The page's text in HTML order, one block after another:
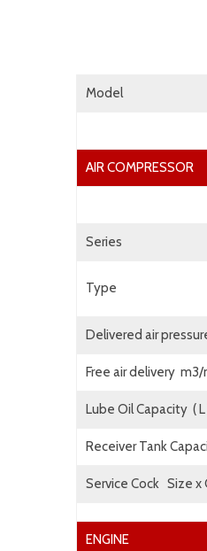
Model
AIR COMPRESSOR
Series
Type
Delivered air
Free air delivery
Lube Oil Capacity ( L
Receiver Tank
Service Cock Size x
ENGINE